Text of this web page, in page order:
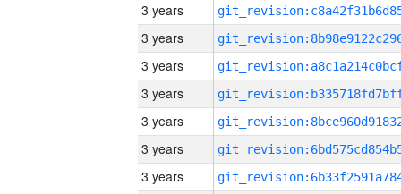
3 years
3 years
3 years
3 years
3 years
3 years
3 years